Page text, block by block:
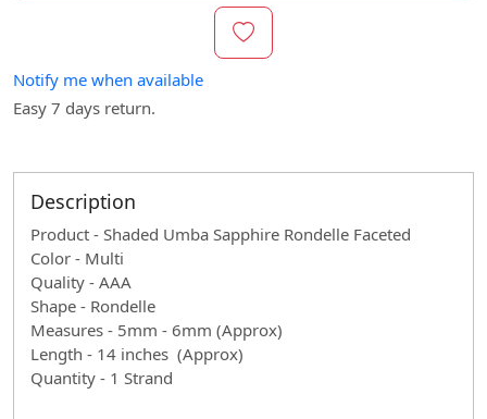
Notify me when available
Easy 7 days return.
Description
Product - Shaded Umba Sapphire Rondelle Faceted
Color - Multi
Quality - AAA
Shape - Rondelle
Measures - 5mm - 6mm (Approx)
Length - 14 inches (Approx)
Quantity - 1 Strand